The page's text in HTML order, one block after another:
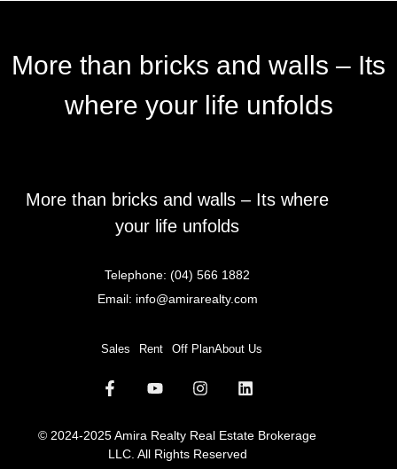
More than bricks and walls – Its
where your life unfolds
More than bricks and walls – Its where
your life unfolds
Telephone: (04) 566 1882
Email: info@amirarealty.com
Sales Rent Off PlanAbout Us
© 2024-2025 Amira Realty Real Estate Brokerage
LLC. All Rights Reserved